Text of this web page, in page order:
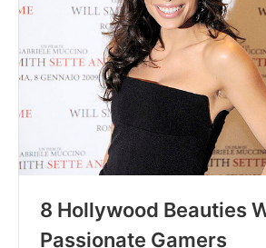
8 Hollywood Beauties
Passionate Gamers